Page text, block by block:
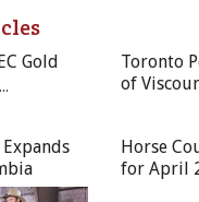
to HCBC Bookstore
4 x $100 GC to online
Gold
Toronto
of
Horse
for April